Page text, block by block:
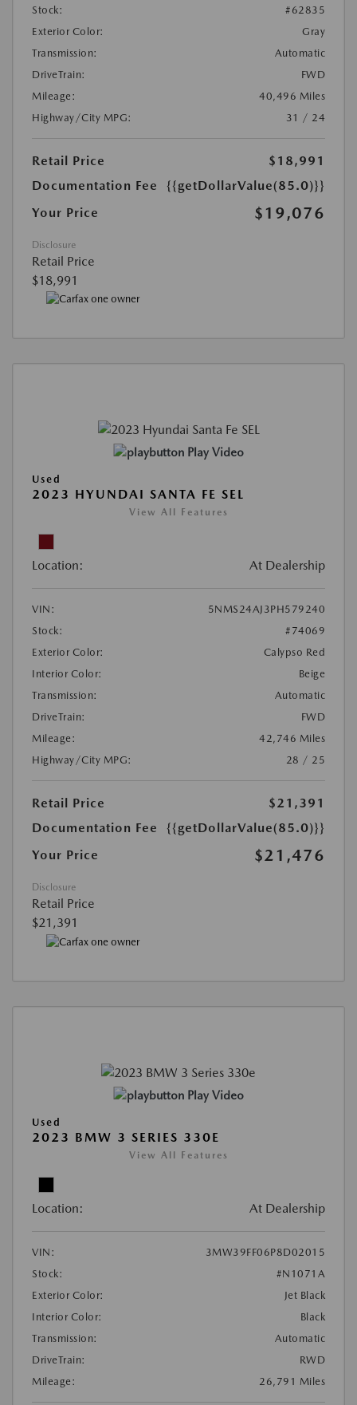
Stock:
#62835
Exterior Color:
Gray
Transmission:
Automatic
DriveTrain:
FWD
Mileage:
40,496 Miles
Highway/City MPG:
31 / 24
Retail Price
$18,991
Documentation Fee
{{getDollarValue(85.0)}}
Your Price
$19,076
Disclosure
Retail Price
$18,991
Play Video
Used
2023 HYUNDAI SANTA FE SEL
View All Features
Location: At Dealership
VIN:
5NMS24AJ3PH579240
Stock:
#74069
Exterior Color:
Calypso Red
Interior Color:
Beige
Transmission:
Automatic
DriveTrain:
FWD
Mileage:
42,746 Miles
Highway/City MPG:
28 / 25
Retail Price
$21,391
Documentation Fee
{{getDollarValue(85.0)}}
Your Price
$21,476
Disclosure
Retail Price
$21,391
Play Video
Used
2023 BMW 3 SERIES 330E
View All Features
Location: At Dealership
VIN:
3MW39FF06P8D02015
Stock:
#N1071A
Exterior Color:
Jet Black
Interior Color:
Black
Transmission:
Automatic
DriveTrain:
RWD
Mileage:
26,791 Miles